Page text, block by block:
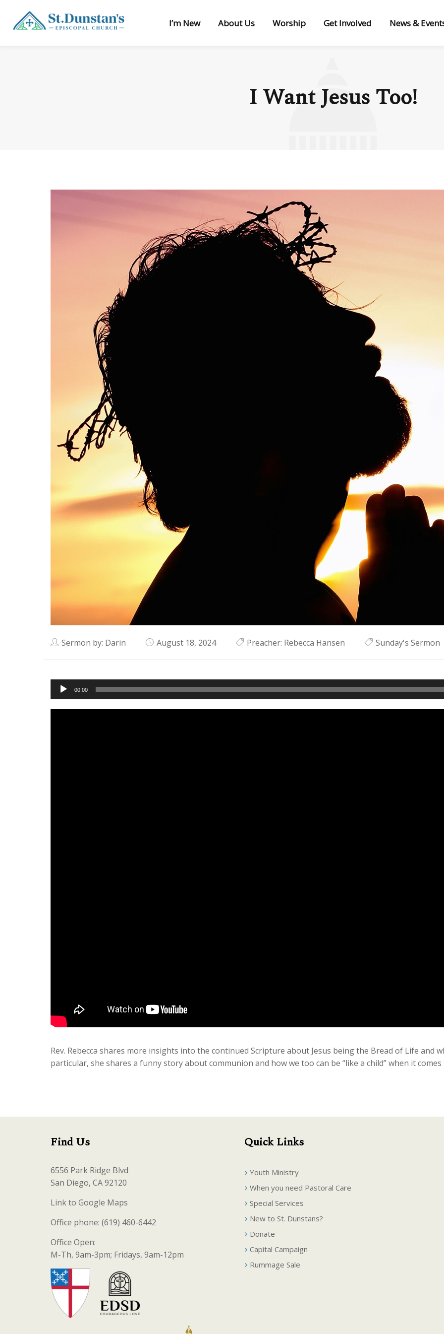
I’m New About Us Worship Get Involved News &
I Want Jesus Too!
Sermon by: Darin August 18, 2024 Preacher: Rebecca Hansen Sunday's Sermon
Audio
Player
00:00
Rev. Rebecca shares more insights into the continued Scripture about Jesus being the Bread of Life and
particular, she shares a funny story about communion and how we too can be “like a child” when it comes
Find Us
6556 Park Ridge Blvd
San Diego, CA 92120
Link to Google Maps
Office phone: (619) 460-6442
Office Open:
M-Th, 9am-3pm; Fridays, 9am-12pm
Quick Links
Youth Ministry
When you need Pastoral Care
Special Services
New to St. Dunstans?
Donate
Capital Campaign
Rummage Sale